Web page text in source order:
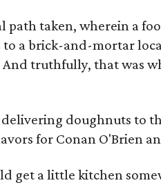
path taken, wherein a
a brick-and-mortar
truthfully, that was
doughnuts to
for Conan O'Brien
get a little kitchen